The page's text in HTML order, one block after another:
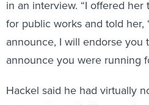
for public works and told her,
announce, I will endorse you
announce you were running
cooperation with Marrocco’s